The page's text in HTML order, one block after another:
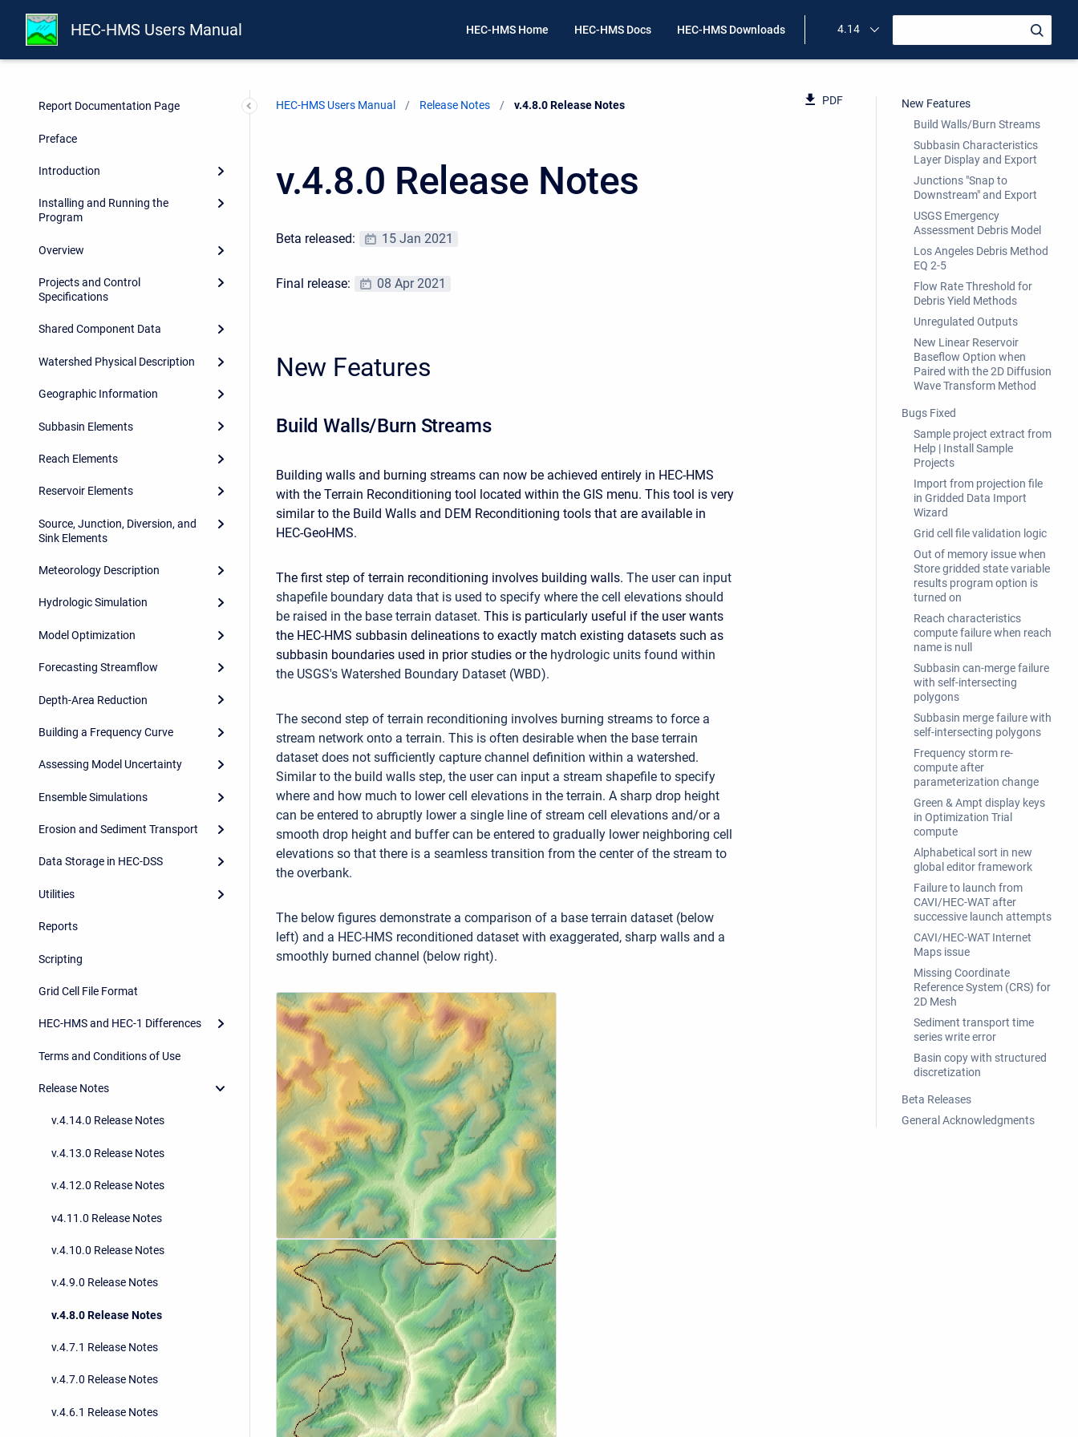
HEC-HMS Users Manual HEC-HMS Home HEC-HMS Docs HEC-HMS Downloads 4.14
Report Documentation Page
Preface
Introduction
Installing and Running the
Program
Overview
Projects and Control
Specifications
Shared Component Data
Watershed Physical Description
Geographic Information
Subbasin Elements
Reach Elements
Reservoir Elements
Source, Junction, Diversion, and
Sink Elements
Meteorology Description
Hydrologic Simulation
Model Optimization
Forecasting Streamflow
Depth-Area Reduction
Building a Frequency Curve
Assessing Model Uncertainty
Ensemble Simulations
Erosion and Sediment Transport
Data Storage in HEC-DSS
Utilities
Reports
Scripting
Grid Cell File Format
HEC-HMS and HEC-1 Differences
Terms and Conditions of Use
Release Notes
v.4.14.0 Release Notes
v.4.13.0 Release Notes
v.4.12.0 Release Notes
v4.11.0 Release Notes
v.4.10.0 Release Notes
v.4.9.0 Release Notes
v.4.8.0 Release Notes
v.4.7.1 Release Notes
v.4.7.0 Release Notes
v.4.6.1 Release Notes
HEC-HMS Users Manual Release Notes Current:
v.4.8.0 Release Notes PDF
v.4.8.0 Release Notes
Beta released: 15 Jan 2021
Final release: 08 Apr 2021
New Features
Build Walls/Burn Streams
Building walls and burning streams can now be achieved entirely in HEC-HMS
with the Terrain Reconditioning tool located within the GIS menu. This tool is very
similar to the Build Walls and DEM Reconditioning tools that are available in
HEC-GeoHMS.
The first step of terrain reconditioning involves building walls. The user can input
shapefile boundary data that is used to specify where the cell elevations should
be raised in the base terrain dataset. This is particularly useful if the user wants
the HEC-HMS subbasin delineations to exactly match existing datasets such as
subbasin boundaries used in prior studies or the hydrologic units found within
the USGS's Watershed Boundary Dataset (WBD).
The second step of terrain reconditioning involves burning streams to force a
stream network onto a terrain. This is often desirable when the base terrain
dataset does not sufficiently capture channel definition within a watershed.
Similar to the build walls step, the user can input a stream shapefile to specify
where and how much to lower cell elevations in the terrain. A sharp drop height
can be entered to abruptly lower a single line of stream cell elevations and/or a
smooth drop height and buffer can be entered to gradually lower neighboring cell
elevations so that there is a seamless transition from the center of the stream to
the overbank.
The below figures demonstrate a comparison of a base terrain dataset (below
left) and a HEC-HMS reconditioned dataset with exaggerated, sharp walls and a
smoothly burned channel (below right).
New Features
Build Walls/Burn Streams
Subbasin Characteristics
Layer Display and Export
Junctions "Snap to
Downstream" and Export
USGS Emergency
Assessment Debris Model
Los Angeles Debris Method
EQ 2-5
Flow Rate Threshold for
Debris Yield Methods
Unregulated Outputs
New Linear Reservoir
Baseflow Option when
Paired with the 2D Diffusion
Wave Transform Method
Bugs Fixed
Sample project extract from
Help | Install Sample
Projects
Import from projection file
in Gridded Data Import
Wizard
Grid cell file validation logic
Out of memory issue when
Store gridded state variable
results program option is
turned on
Reach characteristics
compute failure when reach
name is null
Subbasin can-merge failure
with self-intersecting
polygons
Subbasin merge failure with
self-intersecting polygons
Frequency storm re-
compute after
parameterization change
Green & Ampt display keys
in Optimization Trial
compute
Alphabetical sort in new
global editor framework
Failure to launch from
CAVI/HEC-WAT after
successive launch attempts
CAVI/HEC-WAT Internet
Maps issue
Missing Coordinate
Reference System (CRS) for
2D Mesh
Sediment transport time
series write error
Basin copy with structured
discretization
Beta Releases
General Acknowledgments